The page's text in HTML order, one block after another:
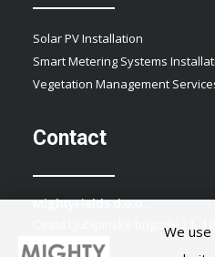
We
Solar PV Installation
Smart Metering Systems
Vegetation Management
Contact
MightyFields d.o.o.
Cesta Ljubljanske brigade 21,
Slovenia